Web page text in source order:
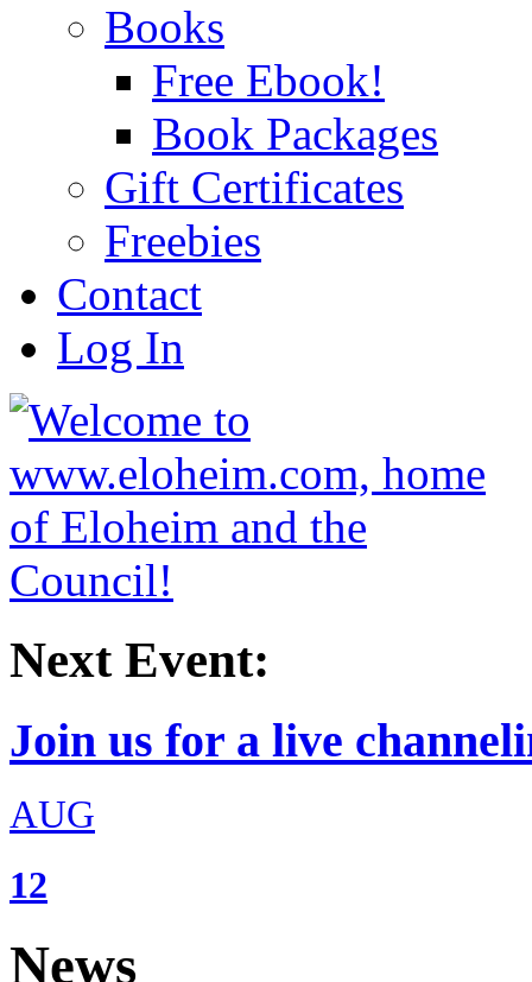
Books
Free Ebook!
Book Packages
Gift Certificates
Freebies
Contact
Log In
Next Event:
Join us for a live
AUG
12
News